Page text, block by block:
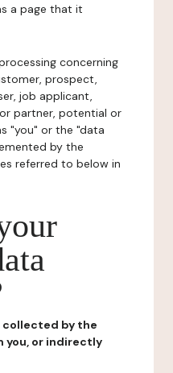
a page that it
concerning
prospect,
job applicant,
partner, potential or
"you" or the "data
by the
referred to below in
collected by the
you, or indirectly